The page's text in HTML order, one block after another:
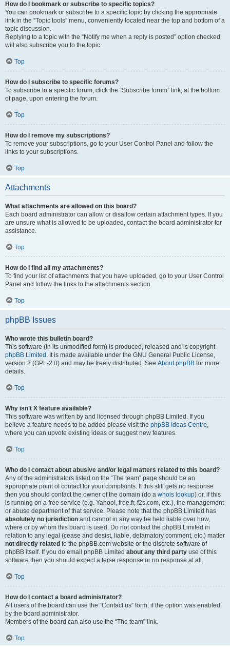
How do I bookmark or subscribe to specific topics?
You can bookmark or subscribe to a specific topic by clicking the appropriate
link in the “Topic tools” menu, conveniently located near the top and bottom of a
topic discussion.
Replying to a topic with the “Notify me when a reply is posted” option checked
will also subscribe you to the topic.
Top
How do I subscribe to specific forums?
To subscribe to a specific forum, click the “Subscribe forum” link, at the bottom
of page, upon entering the forum.
Top
How do I remove my subscriptions?
To remove your subscriptions, go to your User Control Panel and follow the
links to your subscriptions.
Top
Attachments
What attachments are allowed on this board?
Each board administrator can allow or disallow certain attachment types. If you
are unsure what is allowed to be uploaded, contact the board administrator for
assistance.
Top
How do I find all my attachments?
To find your list of attachments that you have uploaded, go to your User Control
Panel and follow the links to the attachments section.
Top
phpBB Issues
Who wrote this bulletin board?
This software (in its unmodified form) is produced, released and is copyright
phpBB Limited . It is made available under the GNU General Public License,
version 2 (GPL-2.0) and may be freely distributed. See About phpBB for more
details.
Top
Why isn’t X feature available?
This software was written by and licensed through phpBB Limited. If you
believe a feature needs to be added please visit the phpBB Ideas Centre,
where you can upvote existing ideas or suggest new features.
Top
Who do I contact about abusive and/or legal matters related to this board?
Any of the administrators listed on the “The team” page should be an
appropriate point of contact for your complaints. If this still gets no response
then you should contact the owner of the domain (do a whois lookup) or, if this
is running on a free service (e.g. Yahoo!, free.fr, f2s.com, etc.), the management
or abuse department of that service. Please note that the phpBB Limited has
absolutely no jurisdiction and cannot in any way be held liable over how,
where or by whom this board is used. Do not contact the phpBB Limited in
relation to any legal (cease and desist, liable, defamatory comment, etc.) matter
not directly related to the phpBB.com website or the discrete software of
phpBB itself. If you do email phpBB Limited about any third party use of this
software then you should expect a terse response or no response at all.
Top
How do I contact a board administrator?
All users of the board can use the “Contact us” form, if the option was enabled
by the board administrator.
Members of the board can also use the “The team” link.
Top